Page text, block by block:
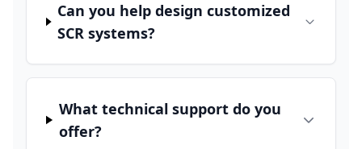
Can you help design customized
SCR systems?
What technical support do you
offer?